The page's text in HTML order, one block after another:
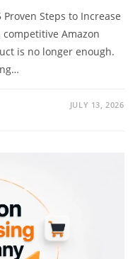
Steps to Increase
competitive Amazon
is no longer enough.
JULY 13, 2026